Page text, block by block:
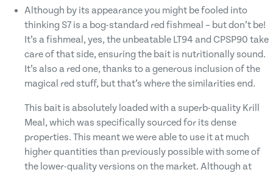
Although by its appearance you might be fooled into
thinking S7 is a bog-standard red fishmeal – but don’t be!
It’s a fishmeal, yes, the unbeatable LT94 and CPSP90 take
care of that side, ensuring the bait is nutritionally sound.
It’s also a red one, thanks to a generous inclusion of the
magical red stuff, but that’s where the similarities end.
This bait is absolutely loaded with a superb-quality Krill
Meal, which was specifically sourced for its dense
properties. This meant we were able to use it at much
higher quantities than previously possible with some of
the lower-quality versions on the market. Although at